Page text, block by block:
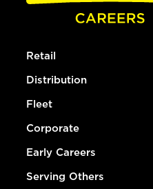
Retail
Distribution
Fleet
Corporate
Early Careers
Serving Others